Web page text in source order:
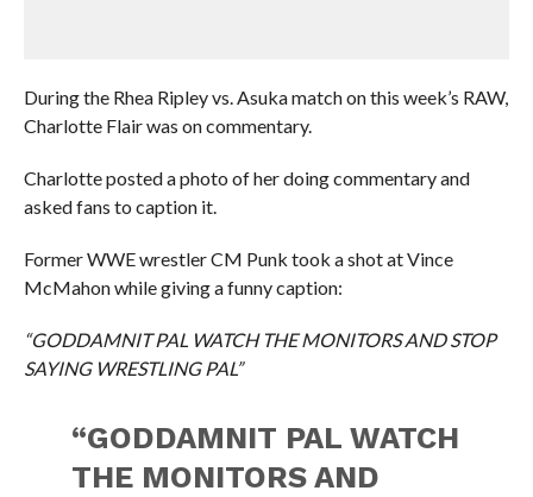
During the Rhea Ripley vs. Asuka match on this week’s RAW,
Charlotte Flair was on commentary.
Charlotte posted a photo of her doing commentary and
asked fans to caption it.
Former WWE wrestler CM Punk took a shot at Vince
McMahon while giving a funny caption:
“GODDAMNIT PAL WATCH THE MONITORS AND STOP
SAYING WRESTLING PAL”
“GODDAMNIT PAL WATCH
THE MONITORS AND